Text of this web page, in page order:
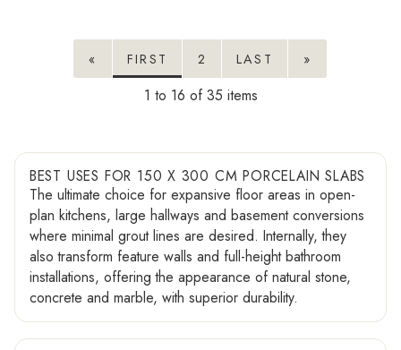
« FIRST 2 LAST »
1 to 16 of 35
BEST USES FOR 150 X 300 CM PORCELAIN SLABS
The ultimate choice for expansive floor areas in open-
plan kitchens, large hallways and basement conversions
where minimal grout lines are desired. Internally, they
also transform feature walls and full-height bathroom
installations, offering the appearance of natural stone,
concrete and marble, with superior durability.